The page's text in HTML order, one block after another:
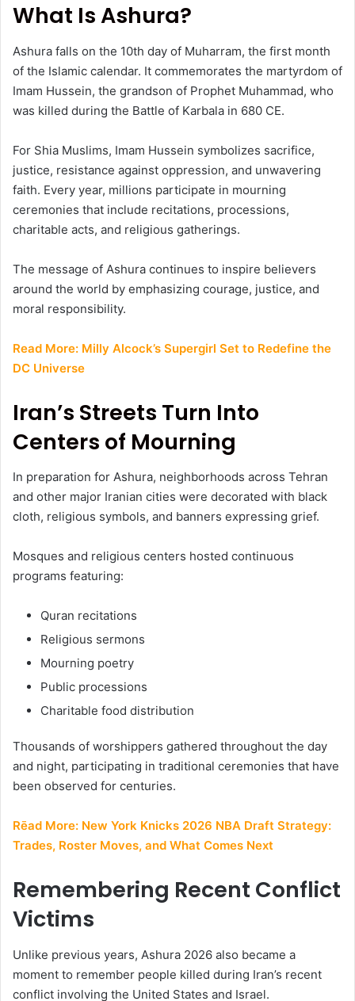
What Is Ashura?
Ashura falls on the 10th day of Muharram, the first month
of the Islamic calendar. It commemorates the martyrdom of
Imam Hussein, the grandson of Prophet Muhammad, who
was killed during the Battle of Karbala in 680 CE.
For Shia Muslims, Imam Hussein symbolizes sacrifice,
justice, resistance against oppression, and unwavering
faith. Every year, millions participate in mourning
ceremonies that include recitations, processions,
charitable acts, and religious gatherings.
The message of Ashura continues to inspire believers
around the world by emphasizing courage, justice, and
moral responsibility.
Read More: Milly Alcock’s Supergirl Set to Redefine the
DC Universe
Iran’s Streets Turn Into
Centers of Mourning
In preparation for Ashura, neighborhoods across Tehran
and other major Iranian cities were decorated with black
cloth, religious symbols, and banners expressing grief.
Mosques and religious centers hosted continuous
programs featuring:
Quran recitations
Religious sermons
Mourning poetry
Public processions
Charitable food distribution
Thousands of worshippers gathered throughout the day
and night, participating in traditional ceremonies that have
been observed for centuries.
Rēad More: New York Knicks 2026 NBA Draft Strategy:
Trades, Roster Moves, and What Comes Next
Remembering Recent Conflict
Victims
Unlike previous years, Ashura 2026 also became a
moment to remember people killed during Iran’s recent
conflict involving the United States and Israel.